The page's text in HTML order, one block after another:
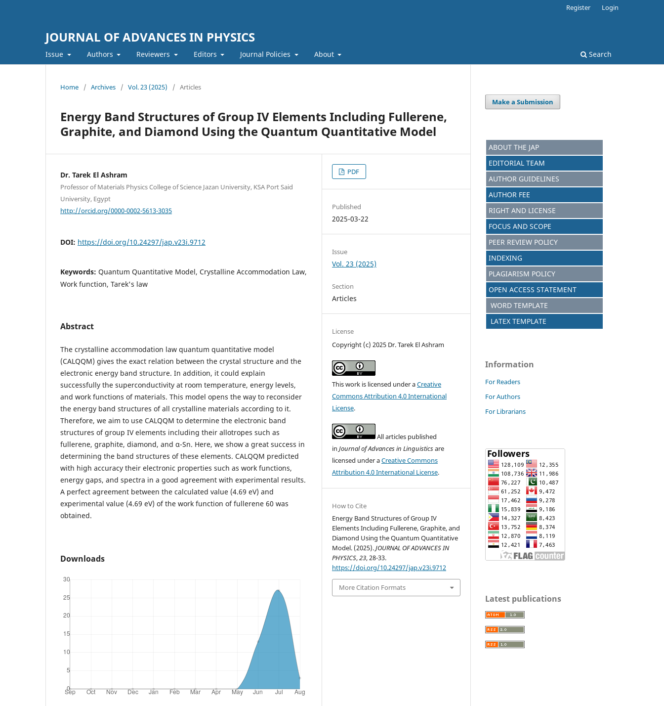
JOURNAL OF ADVANCES IN PHYSICS
Issue Authors Reviewers Editors Journal Policies About Search
Register Login
Home / Archives / Vol. 23 (2025) / Articles
Energy Band Structures of Group IV Elements Including Fullerene,
Graphite, and Diamond Using the Quantum Quantitative Model
Dr. Tarek El Ashram
Professor of Materials Physics College of Science Jazan University, KSA Port Said
University, Egypt
http://orcid.org/0000-0002-5613-3035
DOI: https://doi.org/10.24297/jap.v23i.9712
Keywords: Quantum Quantitative Model, Crystalline Accommodation Law,
Work function, Tarek's law
Abstract
The crystalline accommodation law quantum quantitative model
(CALQQM) gives the exact relation between the crystal structure and the
electronic energy band structure. In addition, it could explain
successfully the superconductivity at room temperature, energy levels,
and work functions of materials. This model opens the way to reconsider
the energy band structures of all crystalline materials according to it.
Therefore, we aim to use CALQQM to determine the electronic band
structures of group IV elements including their allotropes such as
fullerene, graphite, diamond, and α-Sn. Here, we show a great success in
determining the band structures of these elements. CALQQM predicted
with high accuracy their electronic properties such as work functions,
energy gaps, and spectra in a good agreement with experimental results.
A perfect agreement between the calculated value (4.69 eV) and
experimental value (4.69 eV) of the work function of fullerene 60 was
obtained.
Downloads
PDF
Published
2025-03-22
Issue
Vol. 23 (2025)
Section
Articles
License
Copyright (c) 2025 Dr. Tarek El Ashram
This work is licensed under aCreative
Commons Attribution 4.0 International
License.
All articles published
inJournal of Advances in Linguisticsare
licensed under aCreative Commons
Attribution 4.0 International License.
How to Cite
Energy Band Structures of Group IV
Elements Including Fullerene, Graphite, and
Diamond Using the Quantum Quantitative
Model. (2025).JOURNAL OF ADVANCES IN
PHYSICS,23, 28-33.
https://doi.org/10.24297/jap.v23i.9712
More Citation Formats
Make a Submission
ABOUT THE JAP
EDITORIAL TEAM
AUTHOR GUIDELINES
AUTHOR FEE
RIGHT AND LICENSE
FOCUS AND SCOPE
PEER REVIEW POLICY
INDEXING
PLAGIARISM POLICY
OPEN ACCESS STATEMENT
WORD TEMPLATE
LATEX TEMPLATE
Information
For Readers
For Authors
For Librarians
Latest publications